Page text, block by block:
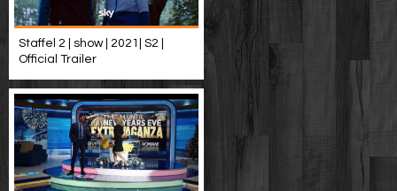
Staffel 2 | show | 2021| S2 |
Official Trailer